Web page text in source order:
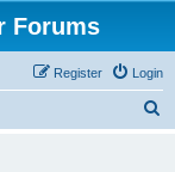
Forums
Login
Register